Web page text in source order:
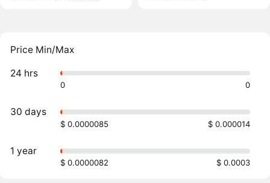
Price Min/Max
24 hrs
0 0
30 days
$ 0.0000085 $ 0.000014
1 year
$ 0.0000082 $ 0.0003